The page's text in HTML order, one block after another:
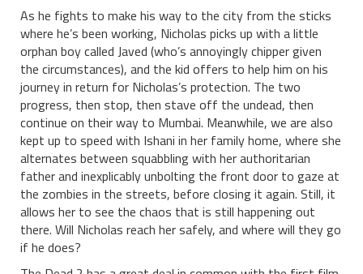
As he fights to make his way to the city from the sticks
where he’s been working, Nicholas picks up with a little
orphan boy called Javed (who’s annoyingly chipper given
the circumstances), and the kid offers to help him on his
journey in return for Nicholas’s protection. The two
progress, then stop, then stave off the undead, then
continue on their way to Mumbai. Meanwhile, we are also
kept up to speed with Ishani in her family home, where she
alternates between squabbling with her authoritarian
father and inexplicably unbolting the front door to gaze at
the zombies in the streets, before closing it again. Still, it
allows her to see the chaos that is still happening out
there. Will Nicholas reach her safely, and where will they go
if he does?